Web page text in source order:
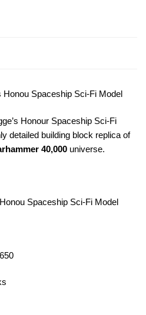
Honou Spaceship Sci-Fi Model
Honour Spaceship Sci-Fi
detailed building block replica of
40,000 universe.
Spaceship Sci-Fi Model